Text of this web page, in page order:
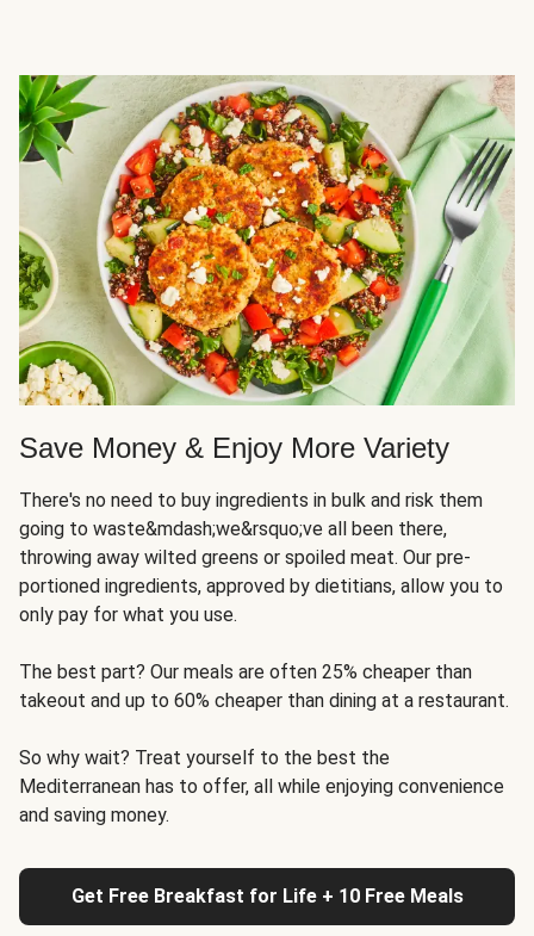
Save Money & Enjoy More Variety
There's no need to buy ingredients in bulk and risk them
going to waste&mdash;we&rsquo;ve all been there,
throwing away wilted greens or spoiled meat. Our pre-
portioned ingredients, approved by dietitians, allow you to
only pay for what you use.
The best part? Our meals are often 25% cheaper than
takeout and up to 60% cheaper than dining at a restaurant.
So why wait? Treat yourself to the best the
Mediterranean has to offer, all while enjoying convenience
and saving money.
Get Free Breakfast for Life + 10 Free Meals